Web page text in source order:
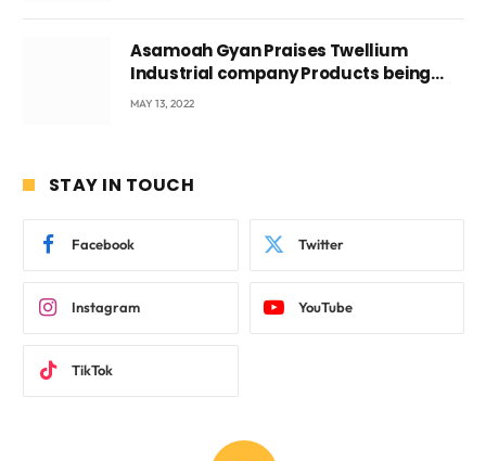
Asamoah Gyan Praises Twellium
Industrial company Products being
beyond International Standards.
MAY 13, 2022
STAY IN TOUCH
Facebook Twitter
Instagram YouTube
TikTok